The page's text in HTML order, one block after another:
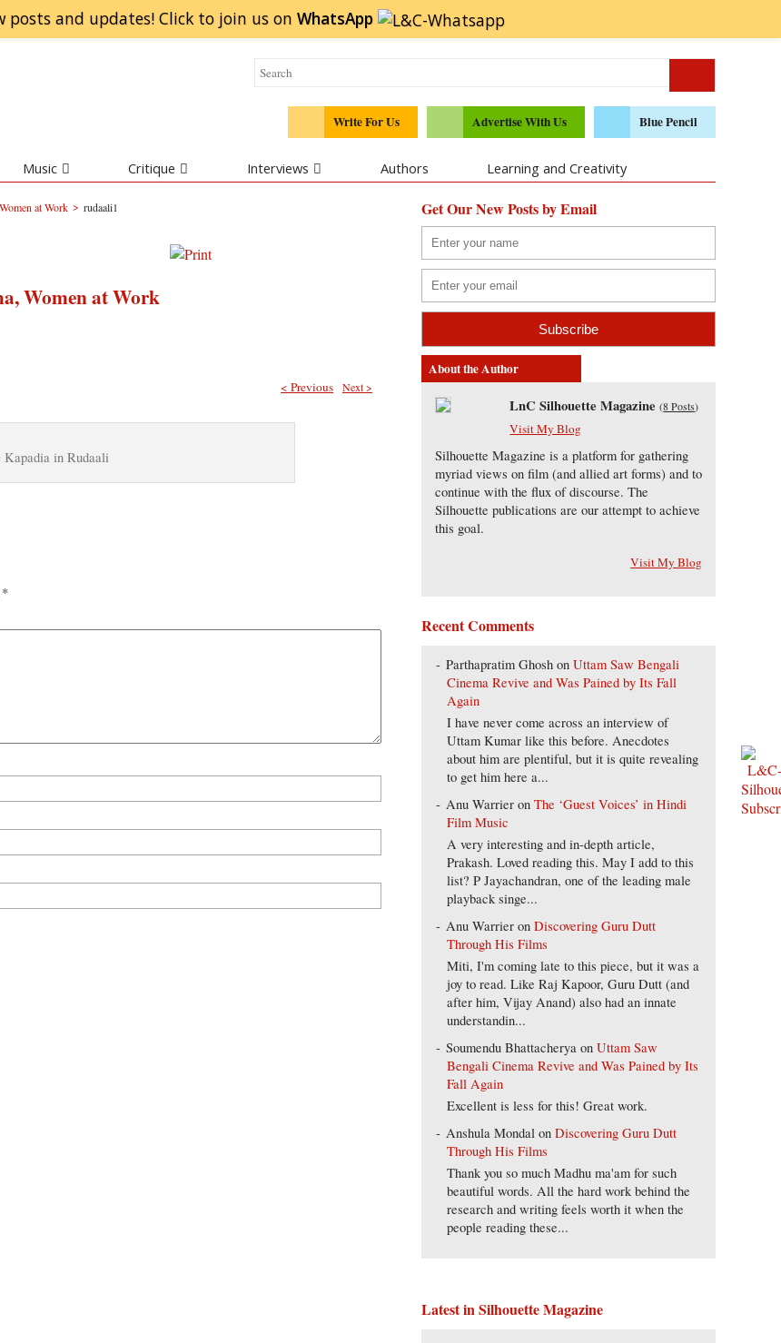
posts and updates! Click to join us on WhatsApp
Write For Us Advertise With Us Blue Pencil
Music Critique Interviews Authors Learning and Creativity
at Work > rudaali1
Women at Work
Next >
< Previous
Kapadia in Rudaali
*
Get Our New Posts by Email
About the Author
LnC Silhouette Magazine (8 Posts)
Visit My Blog
Silhouette Magazine is a platform for gathering
myriad views on film (and allied art forms) and to
continue with the flux of discourse. The
Silhouette publications are our attempt to achieve
this goal.
Visit My Blog
Recent Comments
Parthapratim Ghosh onUttam Saw Bengali
Cinema Revive and Was Pained by Its Fall
Again
I have never come across an interview of
Uttam Kumar like this before. Anecdotes
about him are plentiful, but it is quite revealing
to get him here a...
Anu Warrier onThe ‘Guest Voices’ in Hindi
Film Music
A very interesting and in-depth article,
Prakash. Loved reading this. May I add to this
list? P Jayachandran, one of the leading male
playback singe...
Anu Warrier onDiscovering Guru Dutt
Through His Films
Miti, I'm coming late to this piece, but it was a
joy to read. Like Raj Kapoor, Guru Dutt (and
after him, Vijay Anand) also had an innate
understandin...
Soumendu Bhattacherya onUttam Saw
Bengali Cinema Revive and Was Pained by Its
Fall Again
Excellent is less for this! Great work.
Anshula Mondal onDiscovering Guru Dutt
Through His Films
Thank you so much Madhu ma'am for such
beautiful words. All the hard work behind the
research and writing feels worth it when the
people reading these...
Latest in Silhouette Magazine